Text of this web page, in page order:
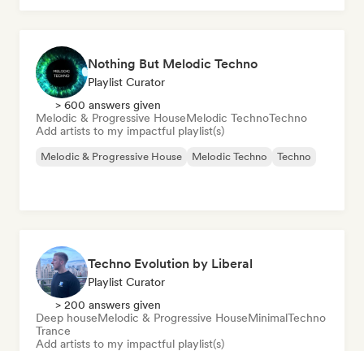
Nothing But Melodic Techno
Playlist Curator
> 600 answers given
Melodic & Progressive HouseMelodic TechnoTechno
Add artists to my impactful playlist(s)
Melodic & Progressive House Melodic Techno Techno
Techno Evolution by Liberal
Playlist Curator
> 200 answers given
Deep houseMelodic & Progressive HouseMinimalTechno
Trance
Add artists to my impactful playlist(s)